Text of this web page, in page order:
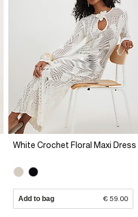
White Crochet Floral Maxi Dress
Add to bag € 59.00